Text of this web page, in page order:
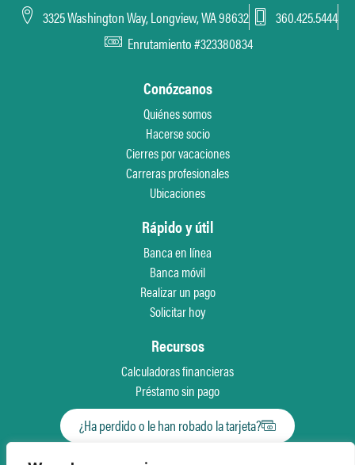
3325 Washington Way, Longview, WA 98632
360.425.5444
Enrutamiento #323380834
Conózcanos
Quiénes somos
Hacerse socio
Cierres por vacaciones
Carreras profesionales
Ubicaciones
Rápido y útil
Banca en línea
Banca móvil
Realizar un pago
Solicitar hoy
Recursos
Calculadoras financieras
Préstamo sin pago
¿Ha perdido o le han robado la tarjeta?